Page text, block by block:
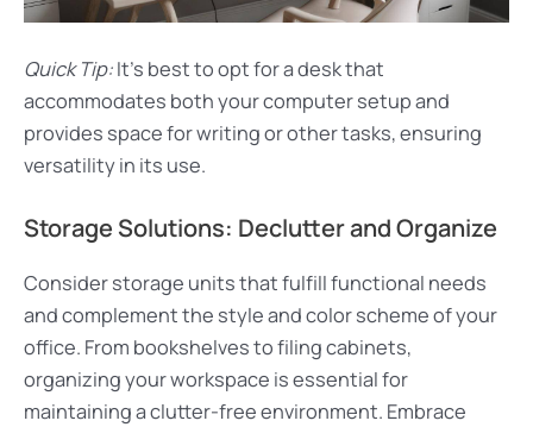
Quick Tip:It’s best to opt for a desk that
accommodates both your computer setup and
provides space for writing or other tasks, ensuring
versatility in its use.
Storage Solutions: Declutter and Organize
Consider storage units that fulfill functional needs
and complement the style and color scheme of your
office. From bookshelves to filing cabinets,
organizing your workspace is essential for
maintaining a clutter-free environment. Embrace